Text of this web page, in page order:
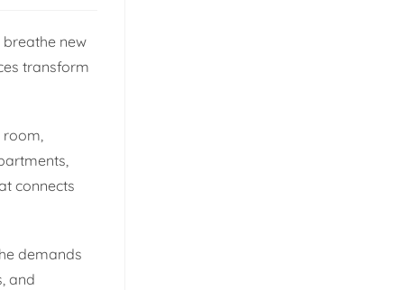
new
transform
room,
connects
demands
and